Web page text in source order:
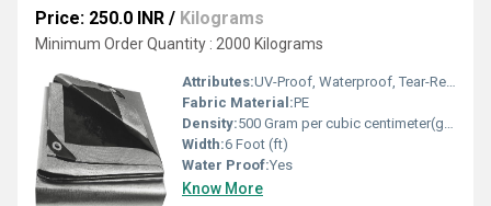
Price: 250.0 INR / Kilograms
Minimum Order Quantity : 2000 Kilograms
Attributes:UV-Proof, Waterproof, Tear-Resistant
Fabric Material:PE
Density:500 Gram per cubic centimeter(g/cm3)
Width:6 Foot (ft)
Water Proof:Yes
Know More